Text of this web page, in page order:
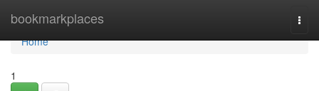
bookmarkplaces
Home
Home
1